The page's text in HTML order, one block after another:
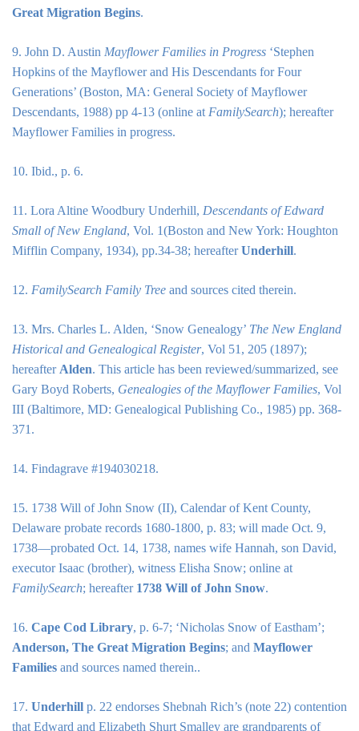
Great Migration Begins.
9. John D. Austin Mayflower Families in Progress ‘Stephen
Hopkins of the Mayflower and His Descendants for Four
Generations’ (Boston, MA: General Society of Mayflower
Descendants, 1988) pp 4-13 (online at FamilySearch); hereafter
Mayflower Families in progress.
10. Ibid., p. 6.
11. Lora Altine Woodbury Underhill, Descendants of Edward
Small of New England, Vol. 1(Boston and New York: Houghton
Mifflin Company, 1934), pp.34-38; hereafterUnderhill.
12. FamilySearch Family Tree and sources cited therein.
13. Mrs. Charles L. Alden, ‘Snow Genealogy’ The New England
Historical and Genealogical Register, Vol 51, 205 (1897);
hereafter Alden. This article has been reviewed/summarized, see
Gary Boyd Roberts, Genealogies of the Mayflower Families, Vol
III (Baltimore, MD: Genealogical Publishing Co., 1985) pp. 368-
371.
14. Findagrave #194030218.
15. 1738 Will of John Snow (II), Calendar of Kent County,
Delaware probate records 1680-1800, p. 83; will made Oct. 9,
1738—probated Oct. 14, 1738, names wife Hannah, son David,
executor Isaac (brother), witness Elisha Snow; online at
FamilySearch; hereafter 1738 Will of John Snow.
16. Cape Cod Library, p. 6-7; ‘Nicholas Snow of Eastham’;
Anderson, The Great Migration Begins; and Mayflower
Families and sources named therein..
17. Underhill p. 22 endorses Shebnah Rich’s (note 22) contention
that Edward and Elizabeth Shurt Smalley are grandparents of